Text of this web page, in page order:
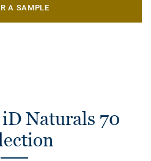
A SAMPLE
Naturals 70